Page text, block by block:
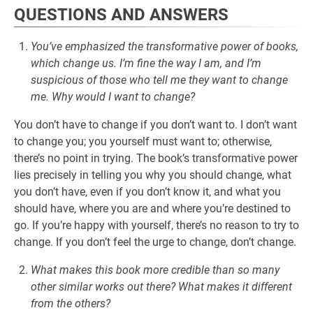
QUESTIONS AND ANSWERS
You’ve emphasized the transformative power of books,
which change us. I’m fine the way I am, and I’m
suspicious of those who tell me they want to change
me. Why would I want to change?
You don’t have to change if you don’t want to. I don’t want
to change you; you yourself must want to; otherwise,
there’s no point in trying. The book’s transformative power
lies precisely in telling you why you should change, what
you don’t have, even if you don’t know it, and what you
should have, where you are and where you’re destined to
go. If you’re happy with yourself, there’s no reason to try to
change. If you don’t feel the urge to change, don’t change.
What makes this book more credible than so many
other similar works out there? What makes it different
from the others?